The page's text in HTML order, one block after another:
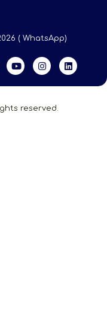
( WhatsApp)
reserved.